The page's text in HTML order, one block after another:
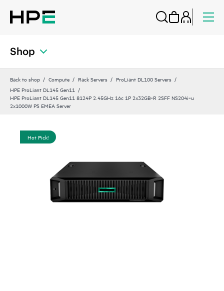
Shop
Back to shop Compute Rack Servers
ProLiant DL100 Servers
HPE ProLiant DL145 Gen11
HPE ProLiant DL145 Gen11 8124P 2.45GHz 16c 1P 2x32GB‑R 2SFF NS204i‑u
2x1000W PS EMEA Server
Hot Pick!